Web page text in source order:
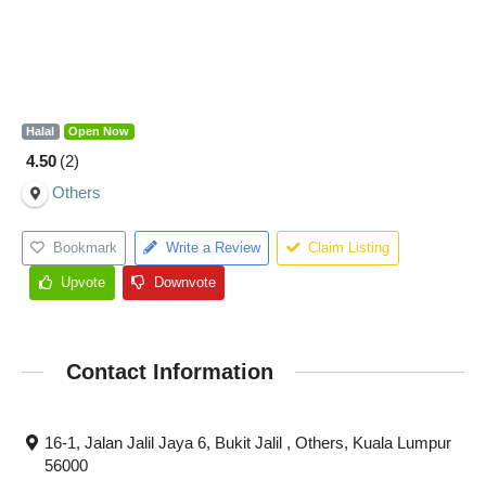
Halal Open Now
4.50 2
Others
Bookmark Write a Review Claim Listing
Upvote Downvote
Contact Information
16-1, Jalan Jalil Jaya 6, Bukit Jalil , Others, Kuala Lumpur
56000